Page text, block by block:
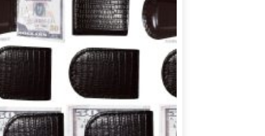
Add to
wishlist